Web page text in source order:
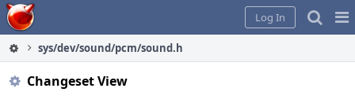
Home
Log In
sys/dev/sound/pcm/sound.h
Changeset View